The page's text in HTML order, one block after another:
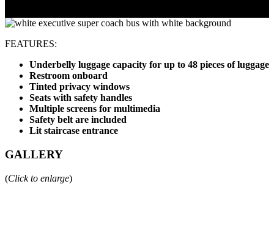
FEATURES:
Underbelly luggage capacity for up to 48 pieces of luggage
Restroom onboard
Tinted privacy windows
Seats with safety handles
Multiple screens for multimedia
Safety belt are included
Lit staircase entrance
GALLERY
(Click to enlarge)